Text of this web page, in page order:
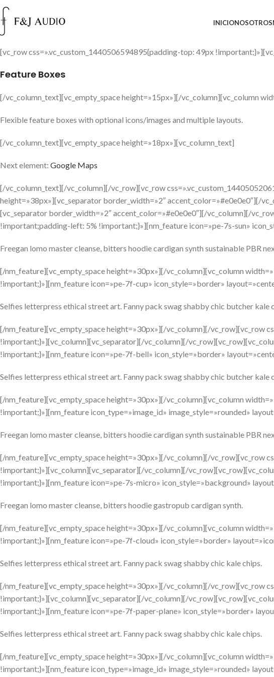
INICIONOSOTROS
[vc_row css=».vc_custom_1440506594895{padding-top: 49px
Feature Boxes
[/vc_column_text][vc_empty_space height=»15px»][/vc_column][vc_column
Flexible feature boxes with optional icons/images and multiple layouts.
[/vc_column_text][vc_empty_space height=»18px»][vc_column_text]
Next element: Google Maps
[/vc_column_text][/vc_column][/vc_row][vc_row
height=»38px»][vc_separator border_width=»2″ accent_color=»#e0e0e0″][/
[vc_separator border_width=»2″ accent_color=»#e0e0e0″][/vc_column][/
!important;padding-left: 5% !important;}»][nm_feature icon=»pe-7s-sun»
Freegan lomo master cleanse, bitters hoodie cardigan synth sustainable PBR
[/nm_feature][vc_empty_space height=»30px»][/vc_column][vc_column
!important;}»][nm_feature icon=»pe-7f-cup» icon_style=»border»
Selfies letterpress ethical street art. Fanny pack swag shabby chic butcher kale
[/nm_feature][vc_empty_space height=»30px»][/vc_column][/
!important;}»][vc_column][vc_separator][/vc_column][/
!important;}»][nm_feature icon=»pe-7f-bell» icon_style=»border»
Selfies letterpress ethical street art. Fanny pack swag shabby chic butcher kale
[/nm_feature][vc_empty_space height=»30px»][/vc_column][vc_column
!important;}»][nm_feature icon_type=»image_id» image_style=»rounded»
Freegan lomo master cleanse, bitters hoodie cardigan synth sustainable PBR
[/nm_feature][vc_empty_space height=»30px»][/vc_column][/
!important;}»][vc_column][vc_separator][/vc_column][/
!important;}»][nm_feature icon=»pe-7s-micro» icon_style=»background»
Freegan lomo master cleanse, bitters hoodie gastropub cardigan synth.
[/nm_feature][vc_empty_space height=»30px»][/vc_column][vc_column
!important;}»][nm_feature icon=»pe-7f-cloud» icon_style=»border»
Selfies letterpress ethical street art. Fanny pack swag shabby chic kale chips.
[/nm_feature][vc_empty_space height=»30px»][/vc_column][/
!important;}»][vc_column][vc_separator][/vc_column][/
!important;}»][nm_feature icon=»pe-7f-paper-plane» icon_style=»border»
Selfies letterpress ethical street art. Fanny pack swag shabby chic kale chips.
[/nm_feature][vc_empty_space height=»30px»][/vc_column][vc_column
!important;}»][nm_feature icon_type=»image_id» image_style=»rounded»